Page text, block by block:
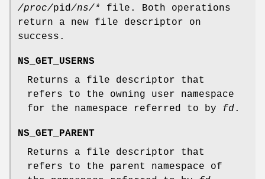
/proc/pid/ns/* file. Both operations
return a new file descriptor on
success.
NS_GET_USERNS
Returns a file descriptor that
refers to the owning user namespace
for the namespace referred to by fd.
NS_GET_PARENT
Returns a file descriptor that
refers to the parent namespace of